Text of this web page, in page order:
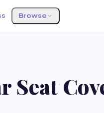
Browse
Seat